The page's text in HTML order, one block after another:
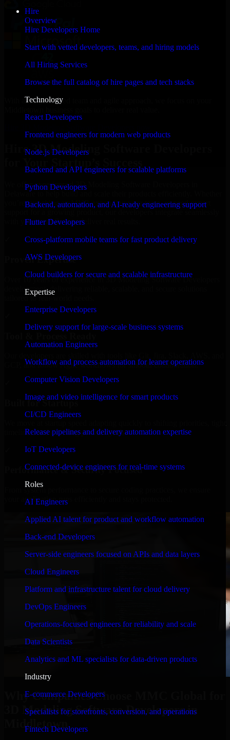
Hire
Overview
Hire Developers Home
Start with vetted developers, teams, and hiring models
All Hiring Services
Browse the full catalog of hire pages and tech stacks
Technology
React Developers
Frontend engineers for modern web products
Node.js Developers
Backend and API engineers for scalable platforms
Python Developers
Backend, automation, and AI-ready engineering support
Flutter Developers
Cross-platform mobile teams for fast product delivery
AWS Developers
Cloud builders for secure and scalable infrastructure
Expertise
Enterprise Developers
Delivery support for large-scale business systems
Automation Engineers
Workflow and process automation for leaner operations
Computer Vision Developers
Image and video intelligence for smart products
CI/CD Engineers
Release pipelines and delivery automation expertise
IoT Developers
Connected-device engineers for real-time systems
Roles
AI Engineers
Applied AI talent for product and workflow automation
Back-end Developers
Server-side engineers focused on APIs and data layers
Cloud Engineers
Platform and infrastructure talent for cloud delivery
DevOps Engineers
Operations-focused engineers for reliability and scale
Data Scientists
Analytics and ML specialists for data-driven products
Industry
E-commerce Developers
Specialists for storefronts, conversion, and operations
Fintech Developers
With an experienced team and agile approach, we focus on your
Hire 3D Modeling Software Developers
We offer experienced 3D Modeling Software Developers in
Delaware to help build and scale their products efficiently. Whether
you’re launching an MVP, expanding your team, or need expert
with your workflow to deliver real results.
Proven Expertise
Over 10 years of experience in 3D Modeling Software Developers
development, delivering reliable, scalable, and secure solutions
tailored to real-world needs.
GCP, and follow Agile workflows for smooth collaboration.
Built for Startups
timelines, and evolving product goals.
Performance & Security Focused
From system performance to secure coding practices, we ensure
your application runs efficiently and stays protected.
Why Companies Choose MMC Global for
3D Modeling Software Developers in
Middletown